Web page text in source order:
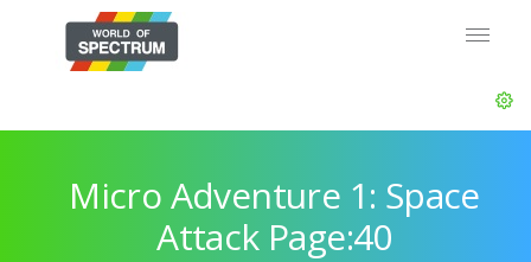
Micro Adventure 1: Space
Attack Page:40